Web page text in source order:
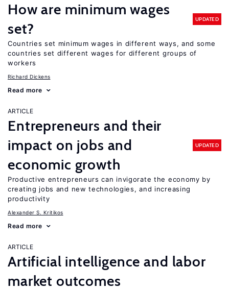
How are minimum wages
set?
UPDATED
Countries set minimum wages in different ways, and some
countries set different wages for different groups of
workers
Richard Dickens
Read more
ARTICLE
Entrepreneurs and their
impact on jobs and
economic growth
UPDATED
Productive entrepreneurs can invigorate the economy by
creating jobs and new technologies, and increasing
productivity
Alexander S. Kritikos
Read more
ARTICLE
Artificial intelligence and labor
market outcomes